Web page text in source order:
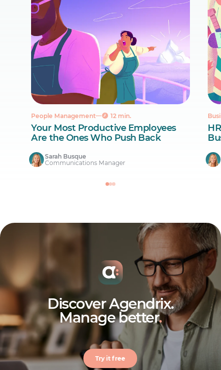
People Management 12 min.
Your Most Productive Employees
Are the Ones Who Push Back
Sarah Busque
Communications Manager
Discover Agendrix.
Manage better.
Try it free